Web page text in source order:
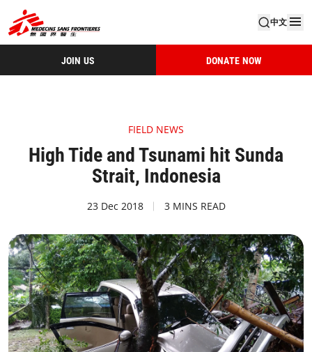
中文
JOIN US DONATE NOW
FIELD NEWS
High Tide and Tsunami hit Sunda
Strait, Indonesia
23 Dec 2018 3 MINS READ